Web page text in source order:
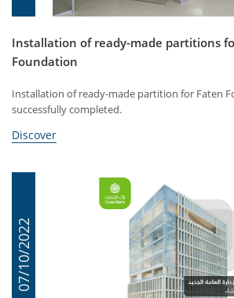
Installation of ready-made partitions
Foundation
Installation of ready-made partition for Faten
successfully completed.
Discover
07/10/2022